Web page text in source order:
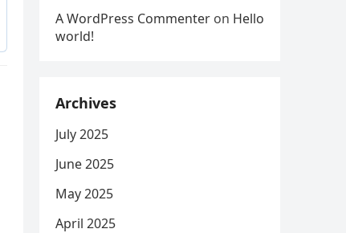
A WordPress Commenter on Hello
world!
Archives
July 2025
June 2025
May 2025
April 2025